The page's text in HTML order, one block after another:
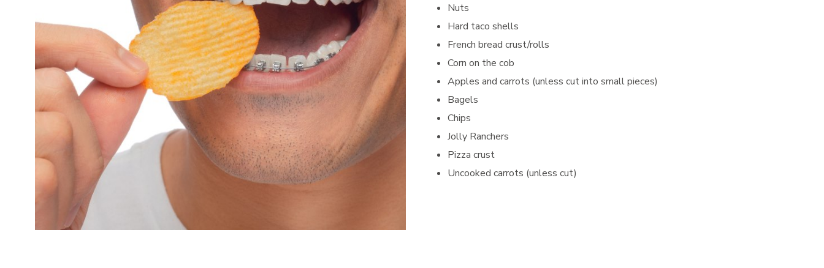
Nuts
Hard taco shells
French bread crust/rolls
Corn on the cob
Apples and carrots (unless cut into small pieces)
Bagels
Chips
Jolly Ranchers
Pizza crust
Uncooked carrots (unless cut)